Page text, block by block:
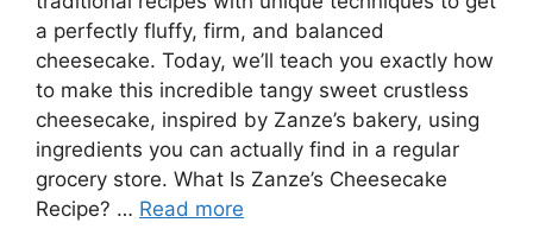
a perfectly fluffy, firm, and balanced
cheesecake. Today, we’ll teach you exactly how
to make this incredible tangy sweet crustless
cheesecake, inspired by Zanze’s bakery, using
ingredients you can actually find in a regular
grocery store. What Is Zanze’s Cheesecake
Recipe? … Read more